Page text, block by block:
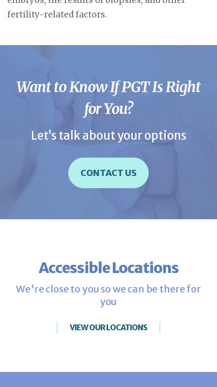
fertility-related factors.
Want to Know If PGT Is Right
for You?
Let’s talk about your options
CONTACT US
Accessible Locations
We're close to you so we can be there for
you
VIEW OUR LOCATIONS